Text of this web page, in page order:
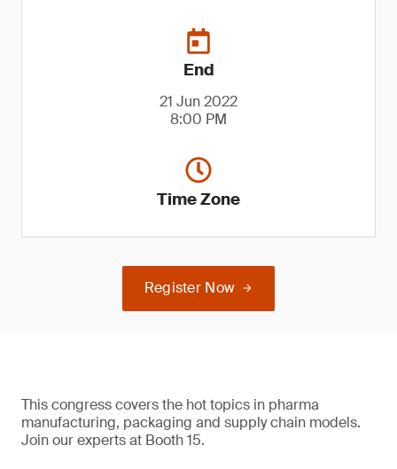
End
21 Jun 2022
8:00 PM
Time Zone
Register Now
This congress covers the hot topics in pharma
manufacturing, packaging and supply chain models.
Join our experts at Booth 15.